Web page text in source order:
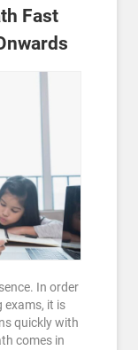
Fast
In order
exams, it is
quickly with
comes in